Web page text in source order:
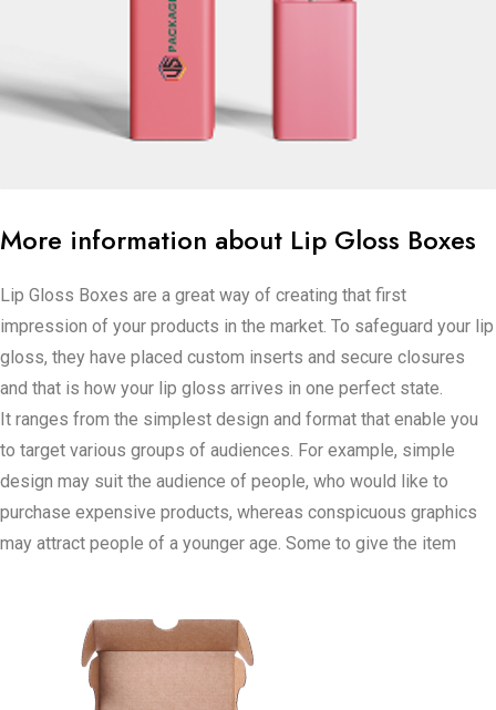
More information about Lip Gloss Boxes
Lip Gloss Boxes are a great way of creating that first
impression of your products in the market. To safeguard your lip
gloss, they have placed custom inserts and secure closures
and that is how your lip gloss arrives in one perfect state.
It ranges from the simplest design and format that enable you
to target various groups of audiences. For example, simple
design may suit the audience of people, who would like to
purchase expensive products, whereas conspicuous graphics
may attract people of a younger age. Some to give the item
Concern for sustainability is one of the important aspects for
today’s customers, and our biodegradable Lip Gloss Packaging
Boxes will allow your brand to do the same. By using recyclable